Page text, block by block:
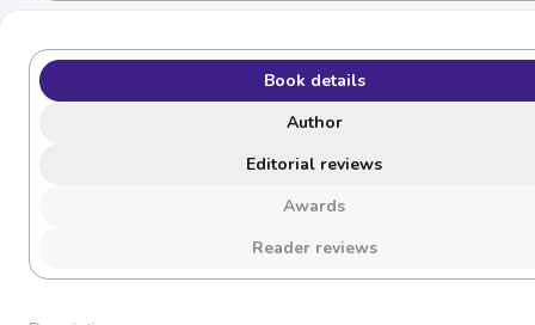
Book details
Author
Editorial reviews
Awards
Reader reviews